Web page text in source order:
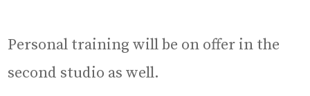
Personal training will be on offer in the
second studio as well.